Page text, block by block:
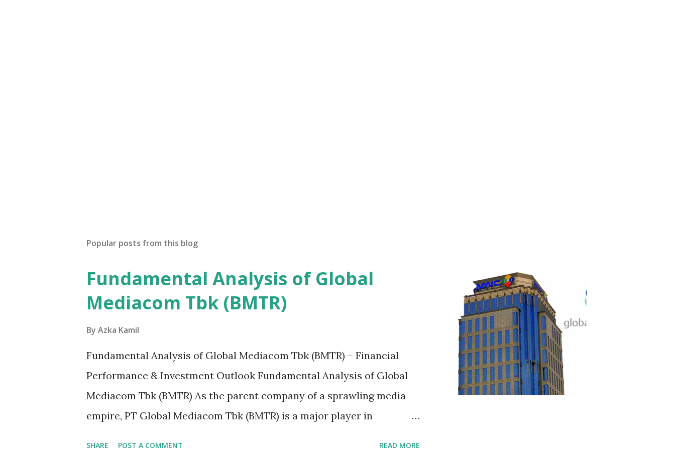
Popular posts from this blog
Fundamental Analysis of Global
Mediacom Tbk (BMTR)
By Azka Kamil
Fundamental Analysis of Global Mediacom Tbk (BMTR) – Financial
Performance & Investment Outlook Fundamental Analysis of Global
Mediacom Tbk (BMTR) As the parent company of a sprawling media
empire, PT Global Mediacom Tbk (BMTR) is a major player in
SHARE POST A COMMENT READ MORE